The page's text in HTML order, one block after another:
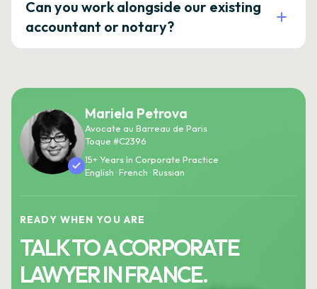
Can you work alongside our existing
accountant or notary?
Mariela Petrova
Avocate au Barreau de Paris
Toque #C2396
15+ Years In Corporate Practice
English · French · Russian
READY WHEN YOU ARE
TALK TO A CORPORATE
LAWYER IN FRANCE.